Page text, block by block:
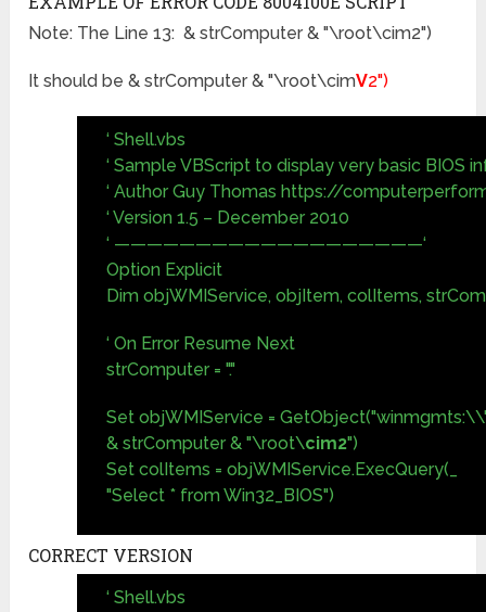
Note: The Line 13: & strComputer & "\root\cim2")
It should be & strComputer & "\root\cimV2")
‘ Shell.vbs
‘ Sample VBScript to display very basic BIOS
‘ Author Guy Thomas https://
‘ Version 1.5 – December 2010
‘ ———————————————————‘
Option Explicit
Dim objWMIService, objItem, colItems,
‘ On Error Resume Next
strComputer = "."
Set objWMIService =
& strComputer & "\root\cim2")
Set colItems = objWMIService.ExecQuery(_
"Select * from Win32_BIOS")
CORRECT VERSION
‘ Shell.vbs